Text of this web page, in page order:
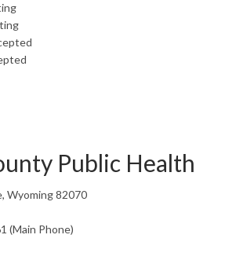
Public Health
Wyoming 82070
(Main Phone)